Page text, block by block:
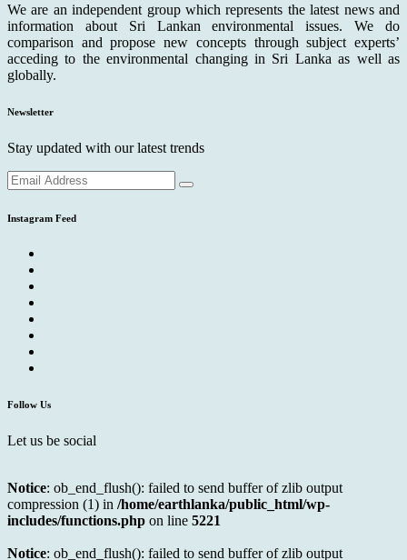
We are an independent group which represents the latest news and
information about Sri Lankan environmental issues. We do
comparison and propose new concepts through subject experts’
acceding to the environmental changing in Sri Lanka as well as
globally.
Newsletter
Stay updated with our latest trends
Instagram Feed
Follow Us
Let us be social
Notice: ob_end_flush(): failed to send buffer of zlib output
compression (1) in /home/earthlanka/public_html/wp-
includes/functions.php on line 5221
Notice: ob_end_flush(): failed to send buffer of zlib output